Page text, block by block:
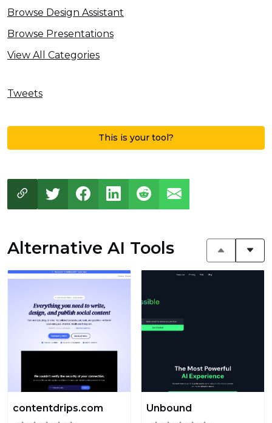
Browse Design Assistant
Browse Presentations
View All Categories
Tweets
This is your tool?
Alternative AI Tools
contentdrips.com Unbound